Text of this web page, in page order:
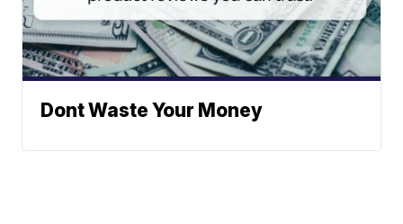
Dont Waste Your Money